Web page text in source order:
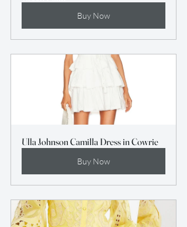
Buy Now
Ulla Johnson Camilla Dress in Cowrie
Buy Now